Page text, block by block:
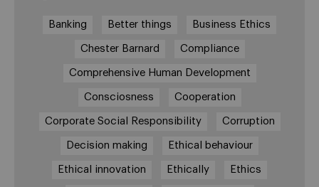
Banking Better things Business Ethics
Chester Barnard Compliance
Comprehensive Human Development
Consciosness Cooperation
Corporate Social Responsibility Corruption
Decision making Ethical behaviour
Ethical innovation Ethically Ethics